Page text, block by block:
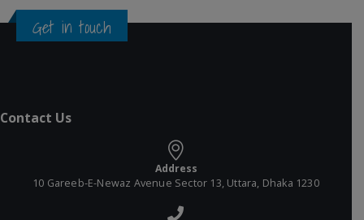
Get in touch
Contact Us
Address
10 Gareeb-E-Newaz Avenue Sector 13, Uttara, Dhaka 1230